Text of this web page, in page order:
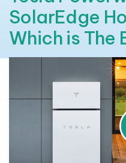
SolarEdge
Which is The